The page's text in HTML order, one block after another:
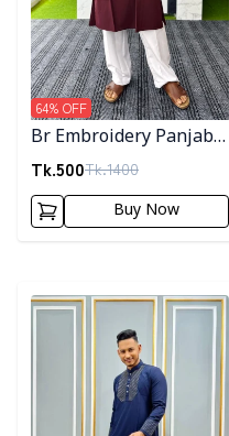
Br Embroidery Panjabi-
Maroon
Tk.500Tk.1400
64% OFF
Buy Now
Detail category